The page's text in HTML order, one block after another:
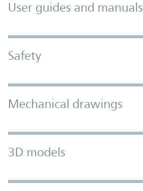
User guides and manuals
Safety
Mechanical drawings
3D models